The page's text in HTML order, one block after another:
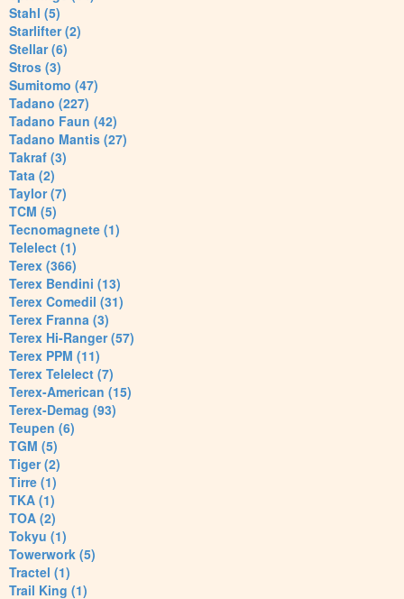
Stahl (5)
Starlifter (2)
Stellar (6)
Stros (3)
Sumitomo (47)
Tadano (227)
Tadano Faun (42)
Tadano Mantis (27)
Takraf (3)
Tata (2)
Taylor (7)
TCM (5)
Tecnomagnete (1)
Telelect (1)
Terex (366)
Terex Bendini (13)
Terex Comedil (31)
Terex Franna (3)
Terex Hi-Ranger (57)
Terex PPM (11)
Terex Telelect (7)
Terex-American (15)
Terex-Demag (93)
Teupen (6)
TGM (5)
Tiger (2)
Tirre (1)
TKA (1)
TOA (2)
Tokyu (1)
Towerwork (5)
Tractel (1)
Trail King (1)